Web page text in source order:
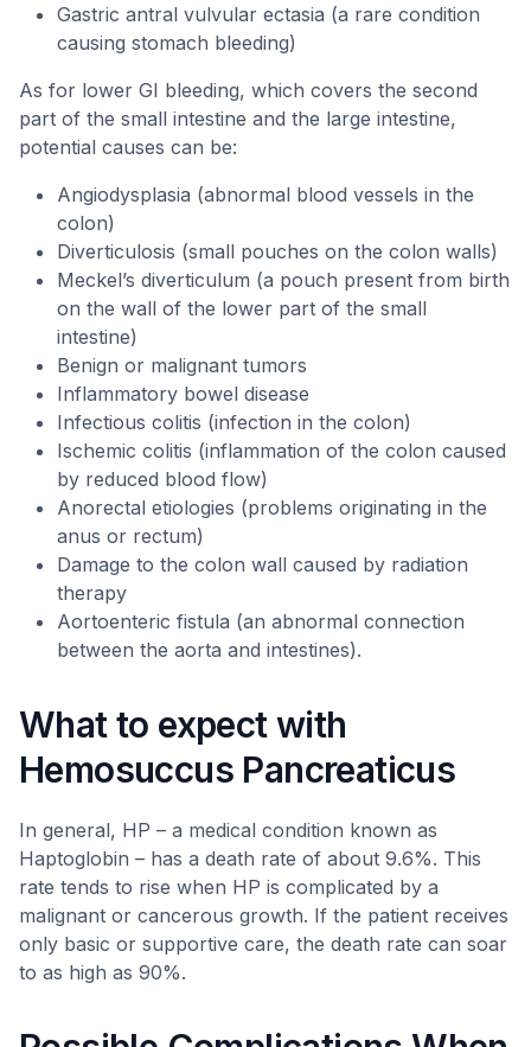
Gastric antral vulvular ectasia (a rare condition
causing stomach bleeding)
As for lower GI bleeding, which covers the second
part of the small intestine and the large intestine,
potential causes can be:
Angiodysplasia (abnormal blood vessels in the
colon)
Diverticulosis (small pouches on the colon walls)
Meckel’s diverticulum (a pouch present from birth
on the wall of the lower part of the small
intestine)
Benign or malignant tumors
Inflammatory bowel disease
Infectious colitis (infection in the colon)
Ischemic colitis (inflammation of the colon caused
by reduced blood flow)
Anorectal etiologies (problems originating in the
anus or rectum)
Damage to the colon wall caused by radiation
therapy
Aortoenteric fistula (an abnormal connection
between the aorta and intestines).
What to expect with
Hemosuccus Pancreaticus
In general, HP – a medical condition known as
Haptoglobin – has a death rate of about 9.6%. This
rate tends to rise when HP is complicated by a
malignant or cancerous growth. If the patient receives
only basic or supportive care, the death rate can soar
to as high as 90%.